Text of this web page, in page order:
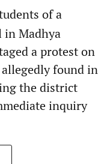
of a
in Madhya
a protest on
found in
the district
inquiry